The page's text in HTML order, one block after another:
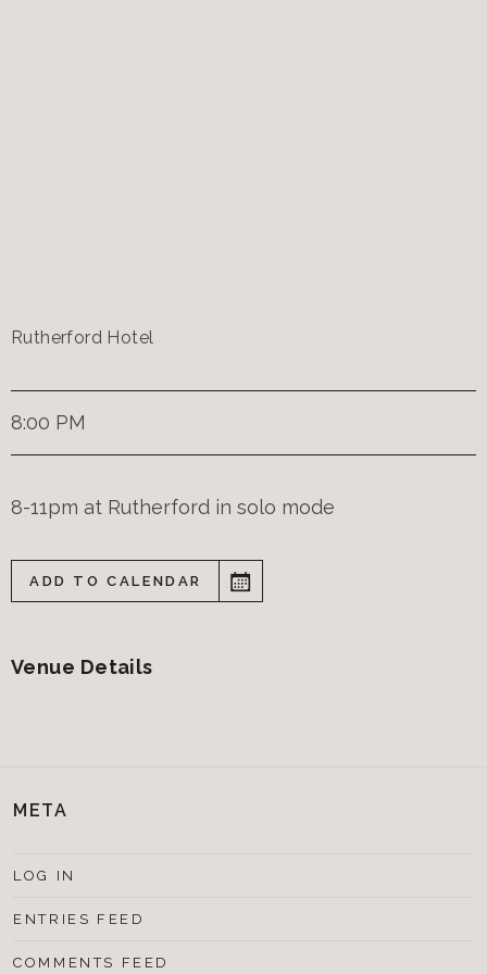
Rutherford Hotel
8:00 PM
8-11pm at Rutherford in solo mode
ADD TO CALENDAR
Venue Details
META
LOG IN
ENTRIES FEED
COMMENTS FEED